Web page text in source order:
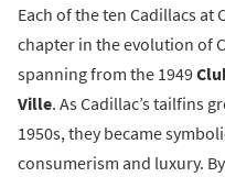
Each of the ten Cadillacs at
chapter in the evolution of
spanning from the 1949
Ville. As Cadillac’s tailfins
1950s, they became
consumerism and luxury.